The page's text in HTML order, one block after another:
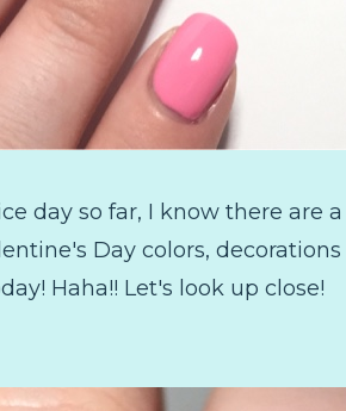
day so far, I know there are
Day colors,
Haha!! Let's look up close!